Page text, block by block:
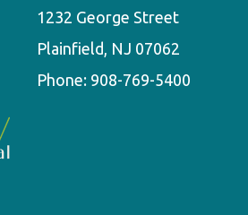
1232 George Street
Plainfield, NJ 07062
Phone: 908-769-5400